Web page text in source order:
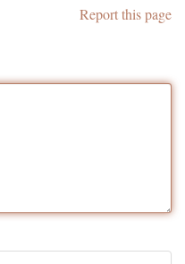
Report this page